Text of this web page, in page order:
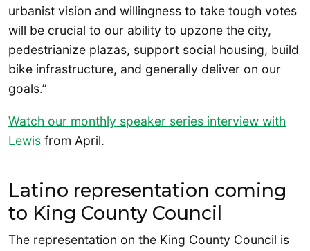
urbanist vision and willingness to take tough votes
will be crucial to our ability to upzone the city,
pedestrianize plazas, support social housing, build
bike infrastructure, and generally deliver on our
goals.”
Watch our monthly speaker series interview with
Lewis from April.
Latino representation coming
to King County Council
The representation on the King County Council is